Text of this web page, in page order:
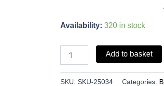
Availability: 320 in stock
Add to basket
SKU: SKU-25034 Categories: